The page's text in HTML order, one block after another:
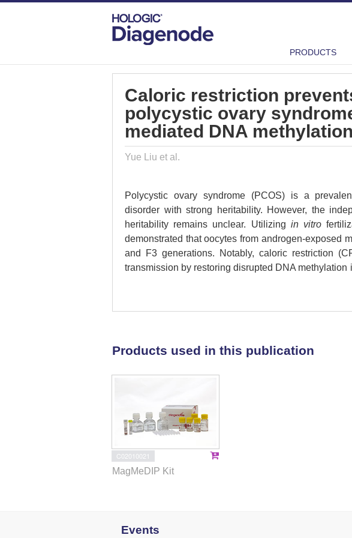
PRODUCTS
CALORIC RESTRICTION
Caloric restriction
polycystic ovary
mediated DNA
Yue Liu et al.
Polycystic ovary syndrome (PCOS) is a
disorder with strong heritability. However, the
heritability remains unclear. Utilizing in vitro
demonstrated that oocytes from androgen-exposed
and F3 generations. Notably, caloric restriction
transmission by restoring disrupted DNA
were reversed by maternal CR. Moreover, similar
of preconception metabolic management for women
Products used in this publication
C02010021
MagMeDIP Kit
Events